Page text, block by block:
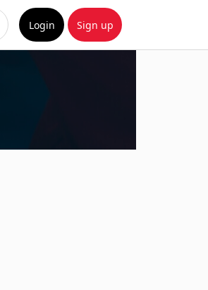
Login Sign up